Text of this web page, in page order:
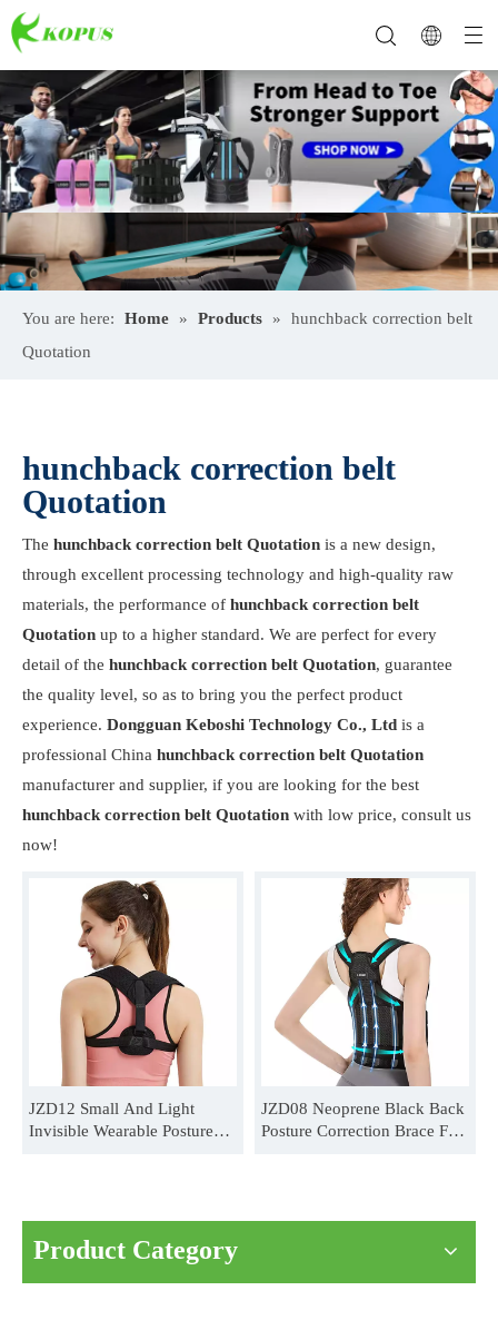
You are here: Home » Products »
hunchback correction belt
Quotation
hunchback correction belt
Quotation
The hunchback correction belt Quotation is a new design,
through excellent processing technology and high-quality raw
materials, the performance of hunchback correction belt
Quotation up to a higher standard. We are perfect for every
detail of the hunchback correction belt Quotation, guarantee
the quality level, so as to bring you the perfect product
experience. Dongguan Keboshi Technology Co., Ltd is a
professional China hunchback correction belt Quotation
manufacturer and supplier, if you are looking for the best
hunchback correction belt Quotation with low price, consult us
now!
JZD12 Small And Light
Invisible Wearable Posture
JZD08 Neoprene Black Back
Posture Correction Brace For
Product Category